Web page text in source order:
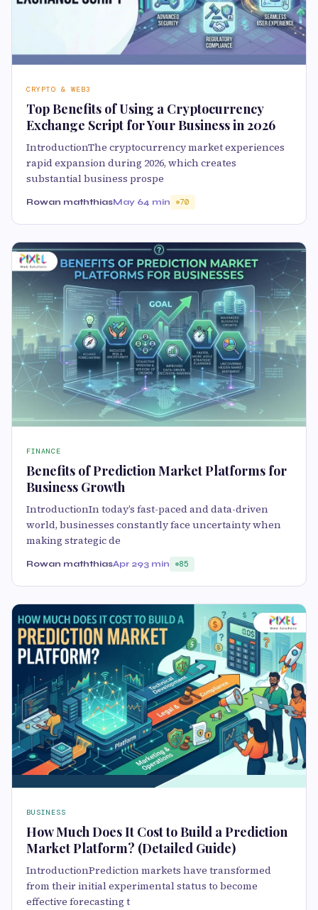
CRYPTO & WEB3
Top Benefits of Using a Cryptocurrency
Exchange Script for Your Business in 2026
IntroductionThe cryptocurrency market experiences
rapid expansion during 2026, which creates
substantial business prospe
Rowan maththiasMay 64 min 70
FINANCE
Benefits of Prediction Market Platforms for
Business Growth
IntroductionIn today’s fast-paced and data-driven
world, businesses constantly face uncertainty when
making strategic de
Rowan maththiasApr 293 min 85
BUSINESS
How Much Does It Cost to Build a Prediction
Market Platform? (Detailed Guide)
IntroductionPrediction markets have transformed
from their initial experimental status to become
effective forecasting t